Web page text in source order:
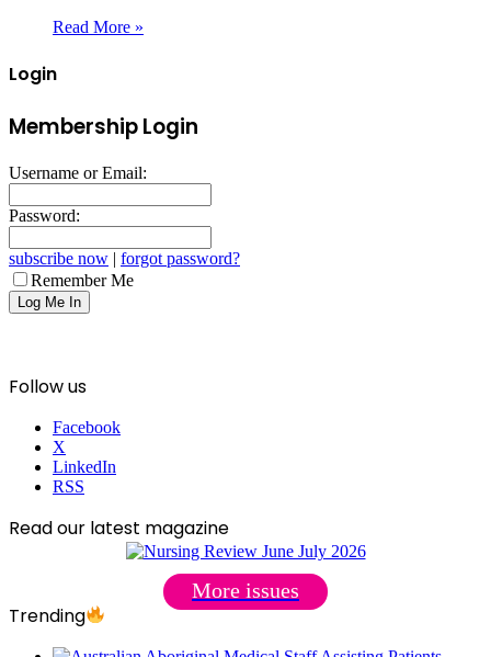
Read More »
Login
Membership Login
Username or Email:
Password:
subscribe now | forgot password?
Remember Me
Follow us
Facebook
X
LinkedIn
RSS
Read our latest magazine
More issues
Trending